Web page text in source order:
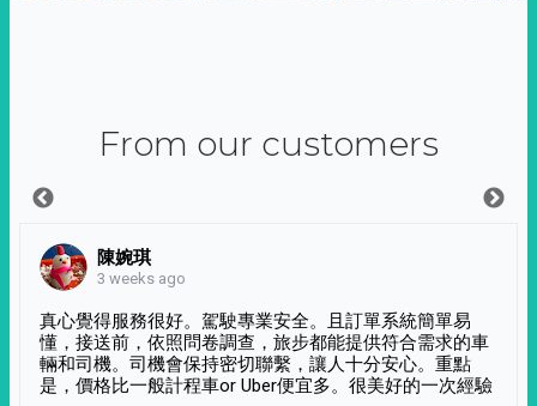
From our customers
陳婉琪
3 weeks ago
真心覺得服務很好。駕駛專業安全。且訂單系統簡單易
懂，接送前，依照問卷調查，旅步都能提供符合需求的車
輛和司機。司機會保持密切聯繫，讓人十分安心。重點
是，價格比一般計程車or Uber便宜多。很美好的一次經驗